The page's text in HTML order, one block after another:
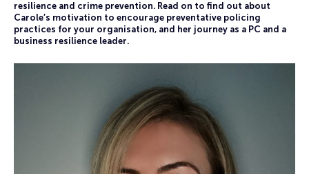
resilience and crime prevention. Read on to find out about
Carole’s motivation to encourage preventative policing
practices for your organisation, and her journey as a PC and a
business resilience leader.